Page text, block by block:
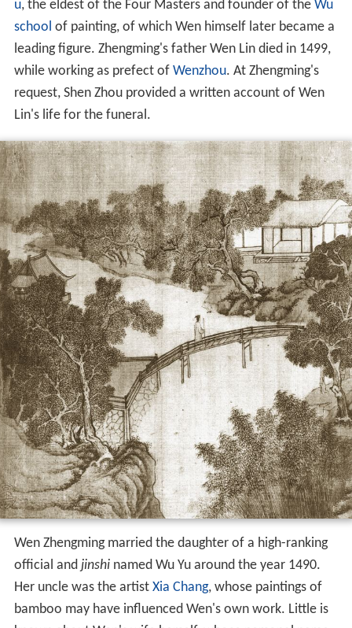
u, the eldest of the Four Masters and founder of the Wu
school of painting, of which Wen himself later became a
leading figure. Zhengming's father Wen Lin died in 1499,
while working as prefect of Wenzhou. At Zhengming's
request, Shen Zhou provided a written account of Wen
Lin's life for the funeral.
Wen Zhengming married the daughter of a high-ranking
official andjinshi named Wu Yu around the year 1490.
Her uncle was the artist Xia Chang, whose paintings of
bamboo may have influenced Wen's own work. Little is